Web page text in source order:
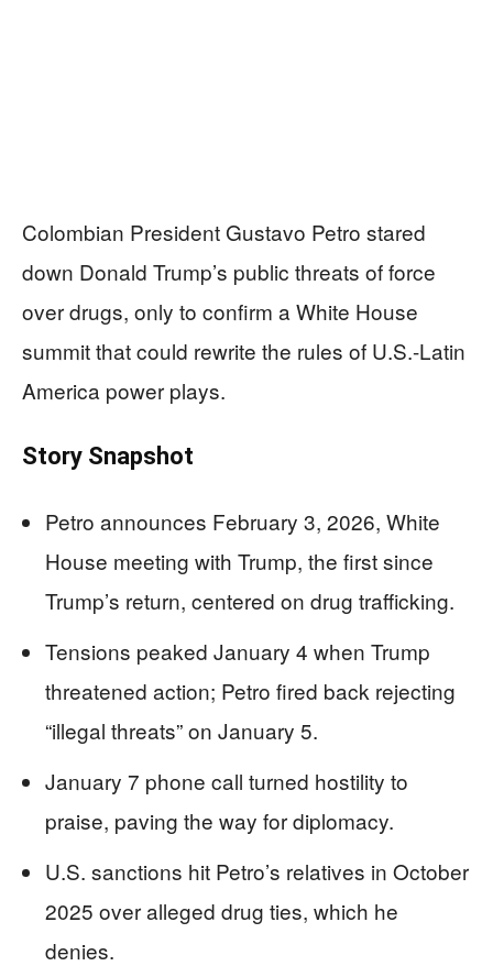
Colombian President Gustavo Petro stared
down Donald Trump’s public threats of force
over drugs, only to confirm a White House
summit that could rewrite the rules of U.S.-Latin
America power plays.
Story Snapshot
Petro announces February 3, 2026, White
House meeting with Trump, the first since
Trump’s return, centered on drug trafficking.
Tensions peaked January 4 when Trump
threatened action; Petro fired back rejecting
“illegal threats” on January 5.
January 7 phone call turned hostility to
praise, paving the way for diplomacy.
U.S. sanctions hit Petro’s relatives in October
2025 over alleged drug ties, which he
denies.